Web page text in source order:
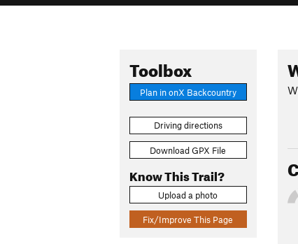
Toolbox
Plan in onX Backcountry
Driving directions
Download GPX File
Know This Trail?
Upload a photo
Fix/Improve This Page